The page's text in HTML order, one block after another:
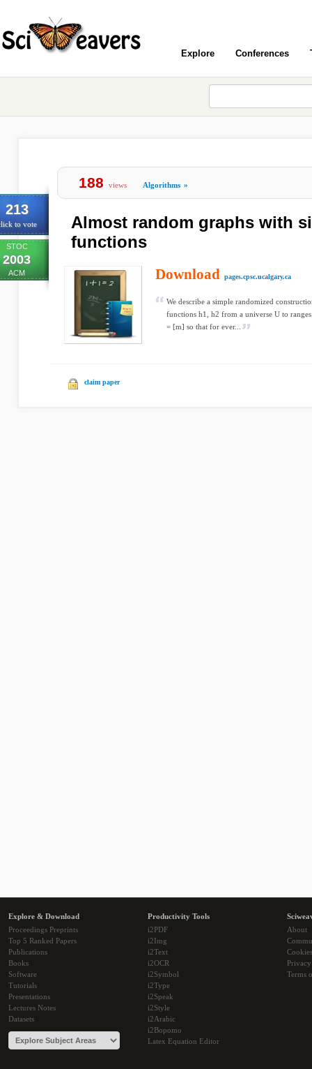
Explore Conferences
213
to vote
STOC
2003
ACM
188 views Algorithms »
Almost random graphs with
functions
Download pages.cpsc.ucalgary.ca
We describe a simple randomized
functions h1, h2 from a universe U to
= [m] so that for ever...
claim paper
Explore & Download
Proceedings Preprints
Top 5 Ranked Papers
Publications
Books
Software
Tutorials
Presentations
Lectures Notes
Datasets
Productivity Tools
i2PDF
i2Img
i2Text
i2OCR
i2Symbol
i2Type
i2Speak
i2Style
i2Arabic
i2Bopomo
Latex Equation Editor
About
Cookies
Terms